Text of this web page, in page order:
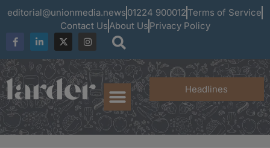
editorial@unionmedia.news 01224 900012 Terms of Service
Contact UsAbout Us Privacy Policy
Headlines